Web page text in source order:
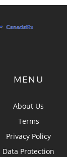
MENU
About Us
Terms
Privacy Policy
Data Protection